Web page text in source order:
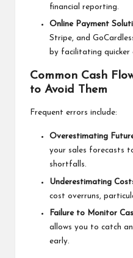
financial reporting.
Online Payment
Stripe, and
by facilitating quicker
Common Cash
to Avoid Them
Frequent errors include:
Overestimating
your sales forecasts
shortfalls.
Underestimating
cost overruns,
Failure to Monitor
allows you to catch
early.